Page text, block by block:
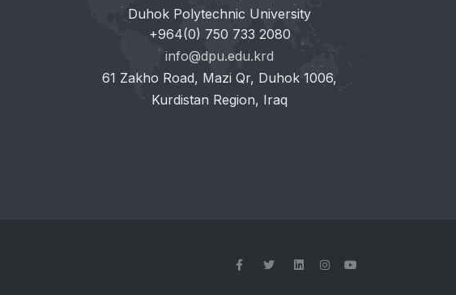
Duhok Polytechnic University
+964(0) 750 733 2080
info@dpu.edu.krd
61 Zakho Road, Mazi Qr, Duhok 1006,
Kurdistan Region, Iraq